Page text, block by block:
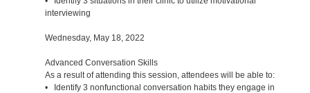
interviewing
Wednesday, May 18, 2022
Advanced Conversation Skills
As a result of attending this session, attendees will be able to:
• Identify 3 nonfunctional conversation habits they engage in